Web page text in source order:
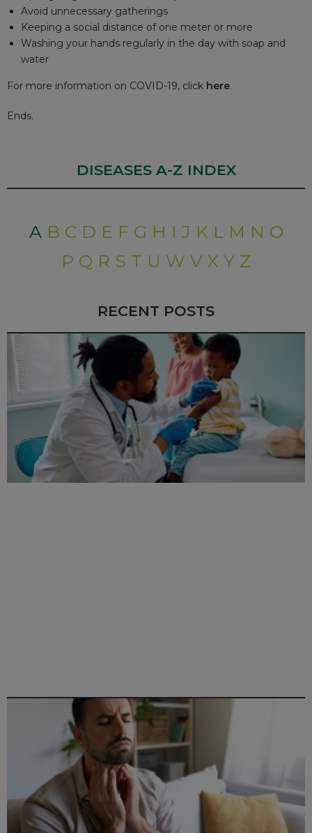
Avoid unnecessary gatherings
Keeping a social distance of one meter or more
Washing your hands regularly in the day with soap and
water
For more information on COVID-19, click here.
Ends.
DISEASES A-Z INDEX
A B C D E F G H I J K L M N O
P Q R S T U W V X Y Z
RECENT POSTS